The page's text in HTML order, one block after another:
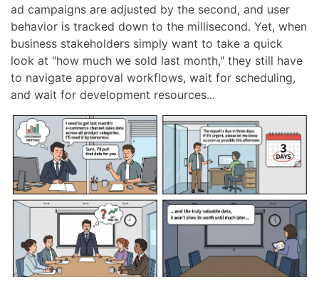
ad campaigns are adjusted by the second, and user
behavior is tracked down to the millisecond. Yet, when
business stakeholders simply want to take a quick
look at "how much we sold last month," they still have
to navigate approval workflows, wait for scheduling,
and wait for development resources...